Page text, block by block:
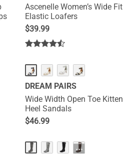
Ascenelle Women’s Wide Fit
Elastic Loafers
$39.99
DREAM PAIRS
Wide Width Open Toe Kitten
Heel Sandals
$46.99
···